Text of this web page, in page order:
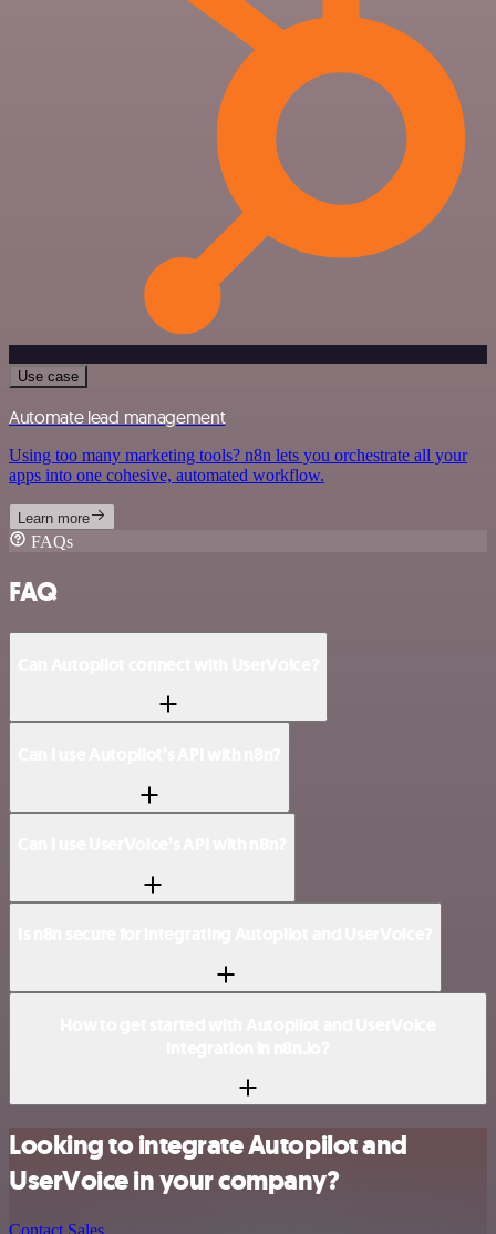
Use case
Automate lead management
Using too many marketing tools? n8n lets you orchestrate all your
apps into one cohesive, automated workflow.
Learn more
FAQs
FAQ
Looking to integrate Autopilot and
UserVoice in your company?
Contact Sales